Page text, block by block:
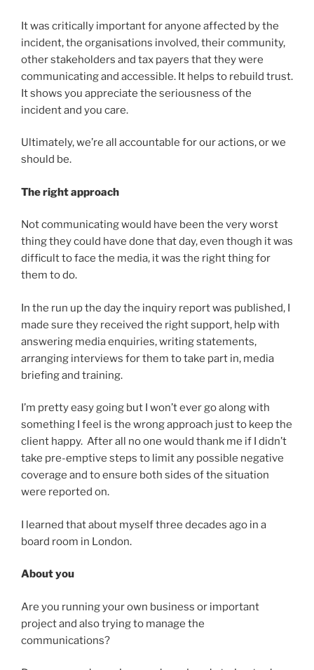
It was critically important for anyone affected by the
incident, the organisations involved, their community,
other stakeholders and tax payers that they were
communicating and accessible. It helps to rebuild trust.
It shows you appreciate the seriousness of the
incident and you care.
Ultimately, we’re all accountable for our actions, or we
should be.
The right approach
Not communicating would have been the very worst
thing they could have done that day, even though it was
difficult to face the media, it was the right thing for
them to do.
In the run up the day the inquiry report was published, I
made sure they received the right support, help with
answering media enquiries, writing statements,
arranging interviews for them to take part in, media
briefing and training.
I’m pretty easy going but I won’t ever go along with
something I feel is the wrong approach just to keep the
client happy. After all no one would thank me if I didn’t
take pre-emptive steps to limit any possible negative
coverage and to ensure both sides of the situation
were reported on.
I learned that about myself three decades ago in a
board room in London.
About you
Are you running your own business or important
project and also trying to manage the
communications?